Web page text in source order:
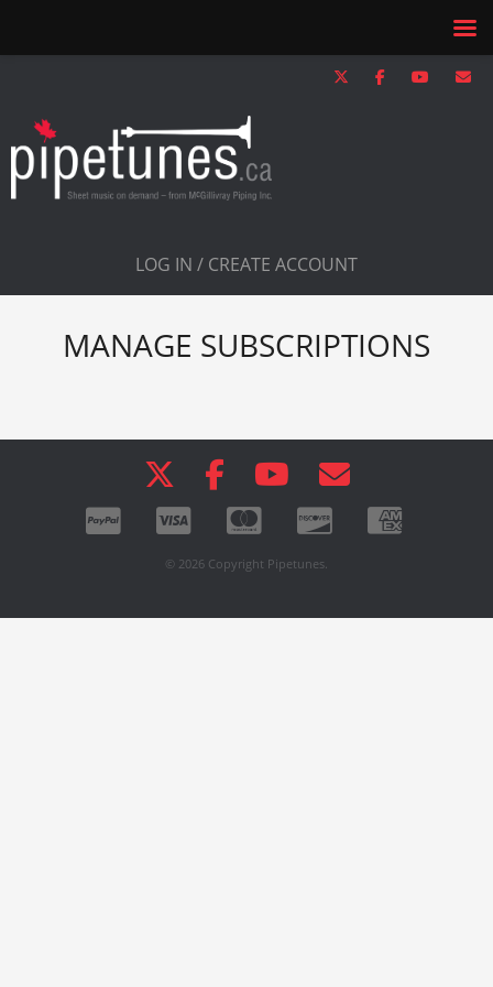
LOG IN / CREATE ACCOUNT
MANAGE SUBSCRIPTIONS
© 2026 Copyright Pipetunes.